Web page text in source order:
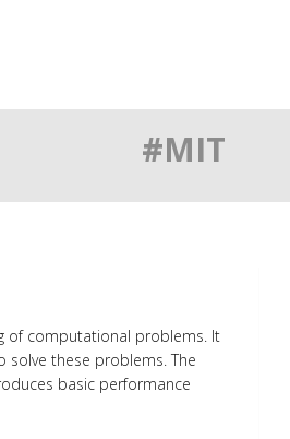
#MIT
of computational problems. It
these problems. The
basic performance